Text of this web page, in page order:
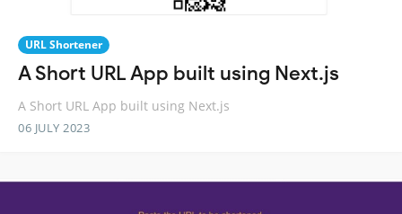
URL Shortener
A Short URL App built using Next.js
A Short URL App built using Next.js
06 JULY 2023